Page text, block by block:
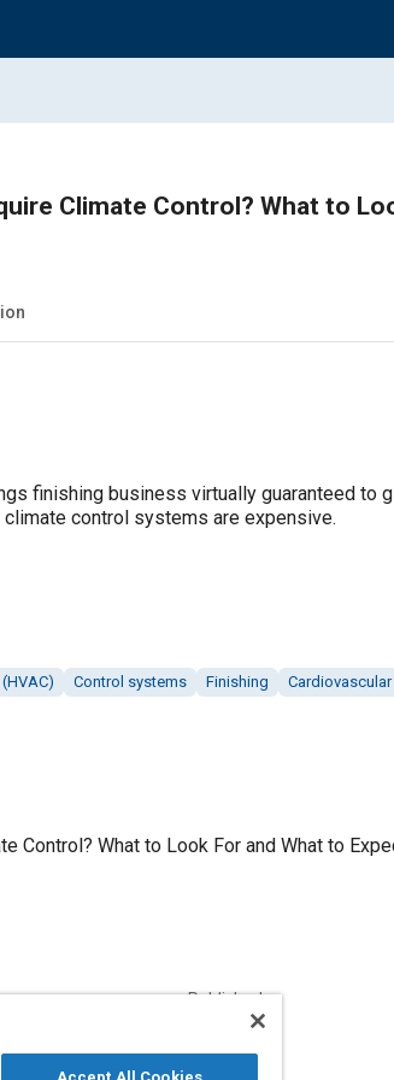
Climate Control? What to
finishing business virtually guaranteed to
control systems are expensive.
Control systems Finishing
Control? What to Look For and What to
Published
12/1/2018